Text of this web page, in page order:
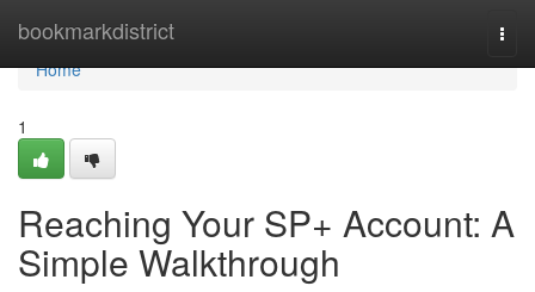
bookmarkdistrict
Home
Home
1
Reaching Your SP+ Account: A
Simple Walkthrough